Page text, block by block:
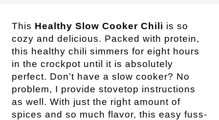
This Healthy Slow Cooker Chili is so
cozy and delicious. Packed with protein,
this healthy chili simmers for eight hours
in the crockpot until it is absolutely
perfect. Don’t have a slow cooker? No
problem, I provide stovetop instructions
as well. With just the right amount of
spices and so much flavor, this easy fuss-